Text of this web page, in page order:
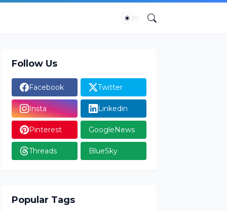
Follow Us
Facebook Twitter
Insta Linkedin
Pinterest GoogleNews
Threads BlueSky
Popular Tags